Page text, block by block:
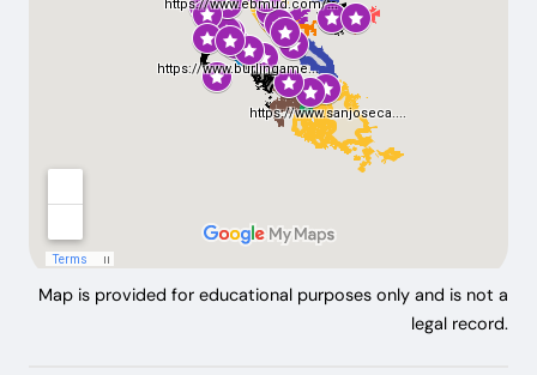
Map is provided for educational purposes only and is not a
legal record.